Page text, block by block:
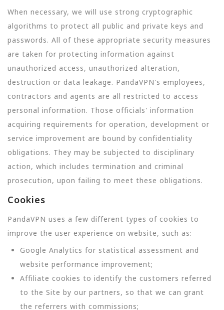
When necessary, we will use strong cryptographic
algorithms to protect all public and private keys and
passwords. All of these appropriate security measures
are taken for protecting information against
unauthorized access, unauthorized alteration,
destruction or data leakage. PandaVPN's employees,
contractors and agents are all restricted to access
personal information. Those officials' information
acquiring requirements for operation, development or
service improvement are bound by confidentiality
obligations. They may be subjected to disciplinary
action, which includes termination and criminal
prosecution, upon failing to meet these obligations.
Cookies
PandaVPN uses a few different types of cookies to
improve the user experience on website, such as:
Google Analytics for statistical assessment and
website performance improvement;
Affiliate cookies to identify the customers referred
to the Site by our partners, so that we can grant
the referrers with commissions;